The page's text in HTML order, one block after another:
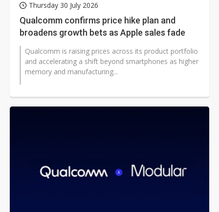
Thursday 30 July 2026
Qualcomm confirms price hike plan and
broadens growth bets as Apple sales fade
Qualcomm is raising prices across its product portfolio
and accelerating a shift beyond smartphones as higher
memory and manufacturing...